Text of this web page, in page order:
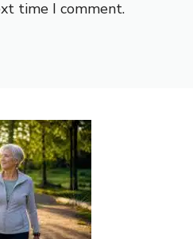
time I comment.